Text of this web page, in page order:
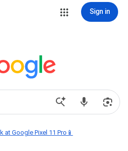
Sign in
at Google Pixel 11 Pro📱